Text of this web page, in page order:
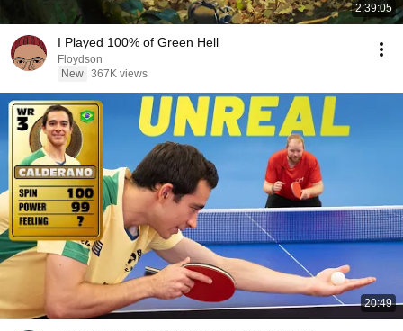
2:39:05
I Played 100% of Green Hell
Floydson
New 367K views
20:49